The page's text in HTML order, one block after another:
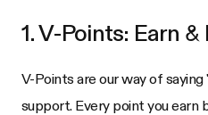
1. V-Points: Earn &
V-Points are our way of saying
support. Every point you earn